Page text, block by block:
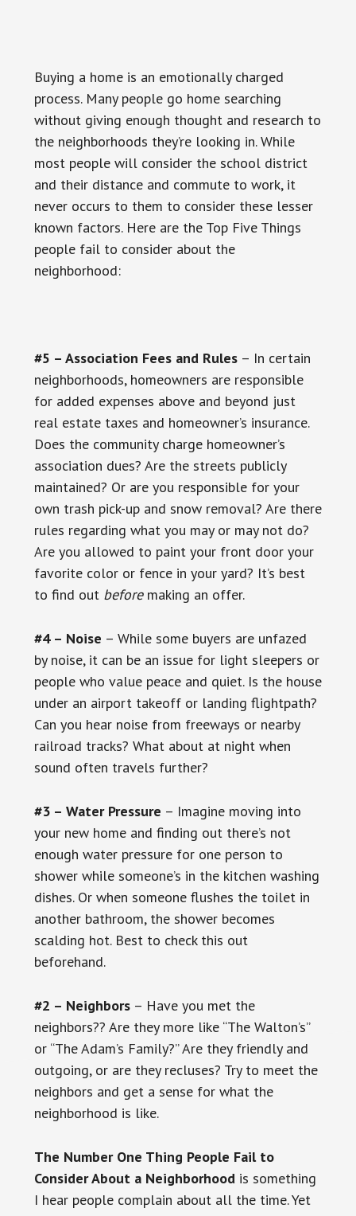
Buying a home is an emotionally charged
process. Many people go home searching
without giving enough thought and research to
the neighborhoods they’re looking in. While
most people will consider the school district
and their distance and commute to work, it
never occurs to them to consider these lesser
known factors. Here are the Top Five Things
people fail to consider about the
neighborhood:
#5 – Association Fees and Rules– In certain
neighborhoods, homeowners are responsible
for added expenses above and beyond just
real estate taxes and homeowner’s insurance.
Does the community charge homeowner’s
association dues? Are the streets publicly
maintained? Or are you responsible for your
own trash pick-up and snow removal? Are there
rules regarding what you may or may not do?
Are you allowed to paint your front door your
favorite color or fence in your yard? It’s best
to find out beforemaking an offer.
#4 – Noise – While some buyers are unfazed
by noise, it can be an issue for light sleepers or
people who value peace and quiet. Is the house
under an airport takeoff or landing flightpath?
Can you hear noise from freeways or nearby
railroad tracks? What about at night when
sound often travels further?
#3 – Water Pressure – Imagine moving into
your new home and finding out there’s not
enough water pressure for one person to
shower while someone’s in the kitchen washing
dishes. Or when someone flushes the toilet in
another bathroom, the shower becomes
scalding hot. Best to check this out
beforehand.
#2 – Neighbors– Have you met the
neighbors?? Are they more like “The Walton’s”
or “The Adam’s Family?” Are they friendly and
outgoing, or are they recluses? Try to meet the
neighbors and get a sense for what the
neighborhood is like.
The Number One Thing People Fail to
Consider About a Neighborhoodis something
I hear people complain about all the time. Yet